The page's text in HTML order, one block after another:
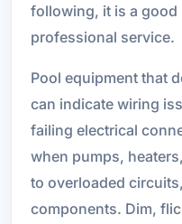
following, it is a good
professional service.
Pool equipment that
can indicate wiring
failing electrical
when pumps,
to overloaded
components. Dim,